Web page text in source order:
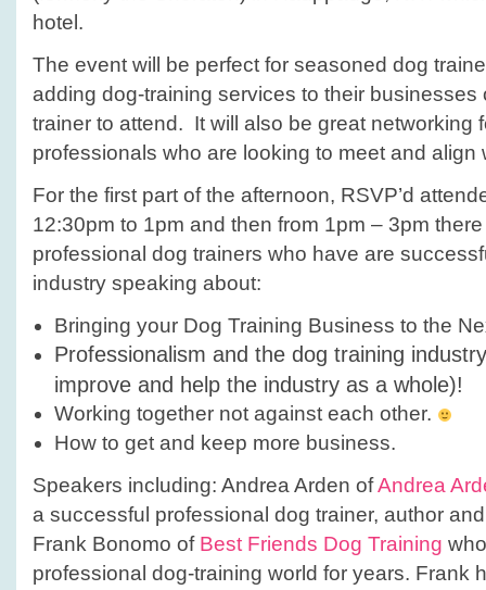
hotel.
The event will be perfect for seasoned dog
adding dog-training services to their businesses
trainer to attend. It will also be great networking
professionals who are looking to meet and align
For the first part of the afternoon, RSVP’d
12:30pm to 1pm and then from 1pm – 3pm
professional dog trainers who have are
industry speaking about:
Bringing your Dog Training Business to the
Professionalism and the dog training
improve and help the industry as a whole)!
Working together not against each other.
How to get and keep more business.
Speakers including: Andrea Arden ofAndrea
a successful professional dog trainer, author
Frank Bonomo of Best Friends Dog Training
professional dog-training world for years. Frank